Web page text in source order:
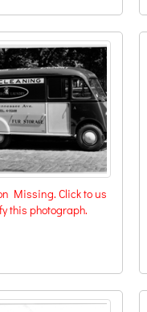
Missing. Click to us
this photograph.